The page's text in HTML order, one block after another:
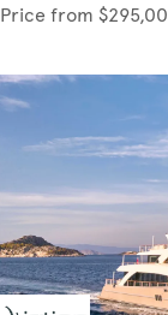
Price from